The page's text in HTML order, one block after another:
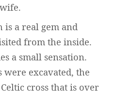
a real gem and
from the inside.
a small sensation.
excavated, the
cross that is over